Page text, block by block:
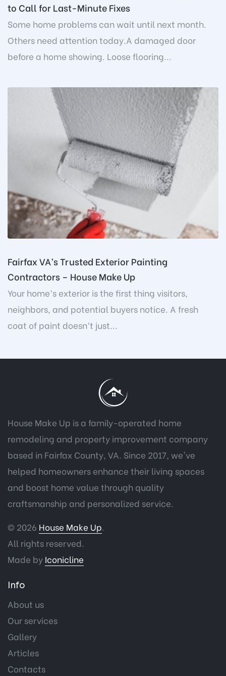
to Call for Last-Minute Fixes
Some home problems can wait until next month.
Others need attention today.A damaged door
before a home showing. Loose flooring...
Fairfax VA’s Trusted Exterior Painting
Contractors – House Make Up
Your home’s exterior is the first thing visitors,
neighbors, and potential buyers notice. A fresh
coat of paint doesn’t just...
House Make Up is a family-operated home
remodeling and property improvement company
based in Fairfax County, VA. Since 2017, we've
helped homeowners enhance their living spaces
and boost home value through quality
craftsmanship and personalized service.
© 2026 House Make Up.
All rights reserved.
Made by Iconicline
Info
About us
Our services
Gallery
Articles
Contacts